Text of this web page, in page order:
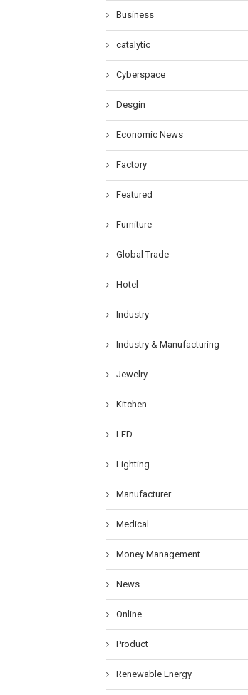
Business
catalytic
Cyberspace
Desgin
Economic News
Factory
Featured
Furniture
Global Trade
Hotel
Industry
Industry & Manufacturing
Jewelry
Kitchen
LED
Lighting
Manufacturer
Medical
Money Management
News
Online
Product
Renewable Energy